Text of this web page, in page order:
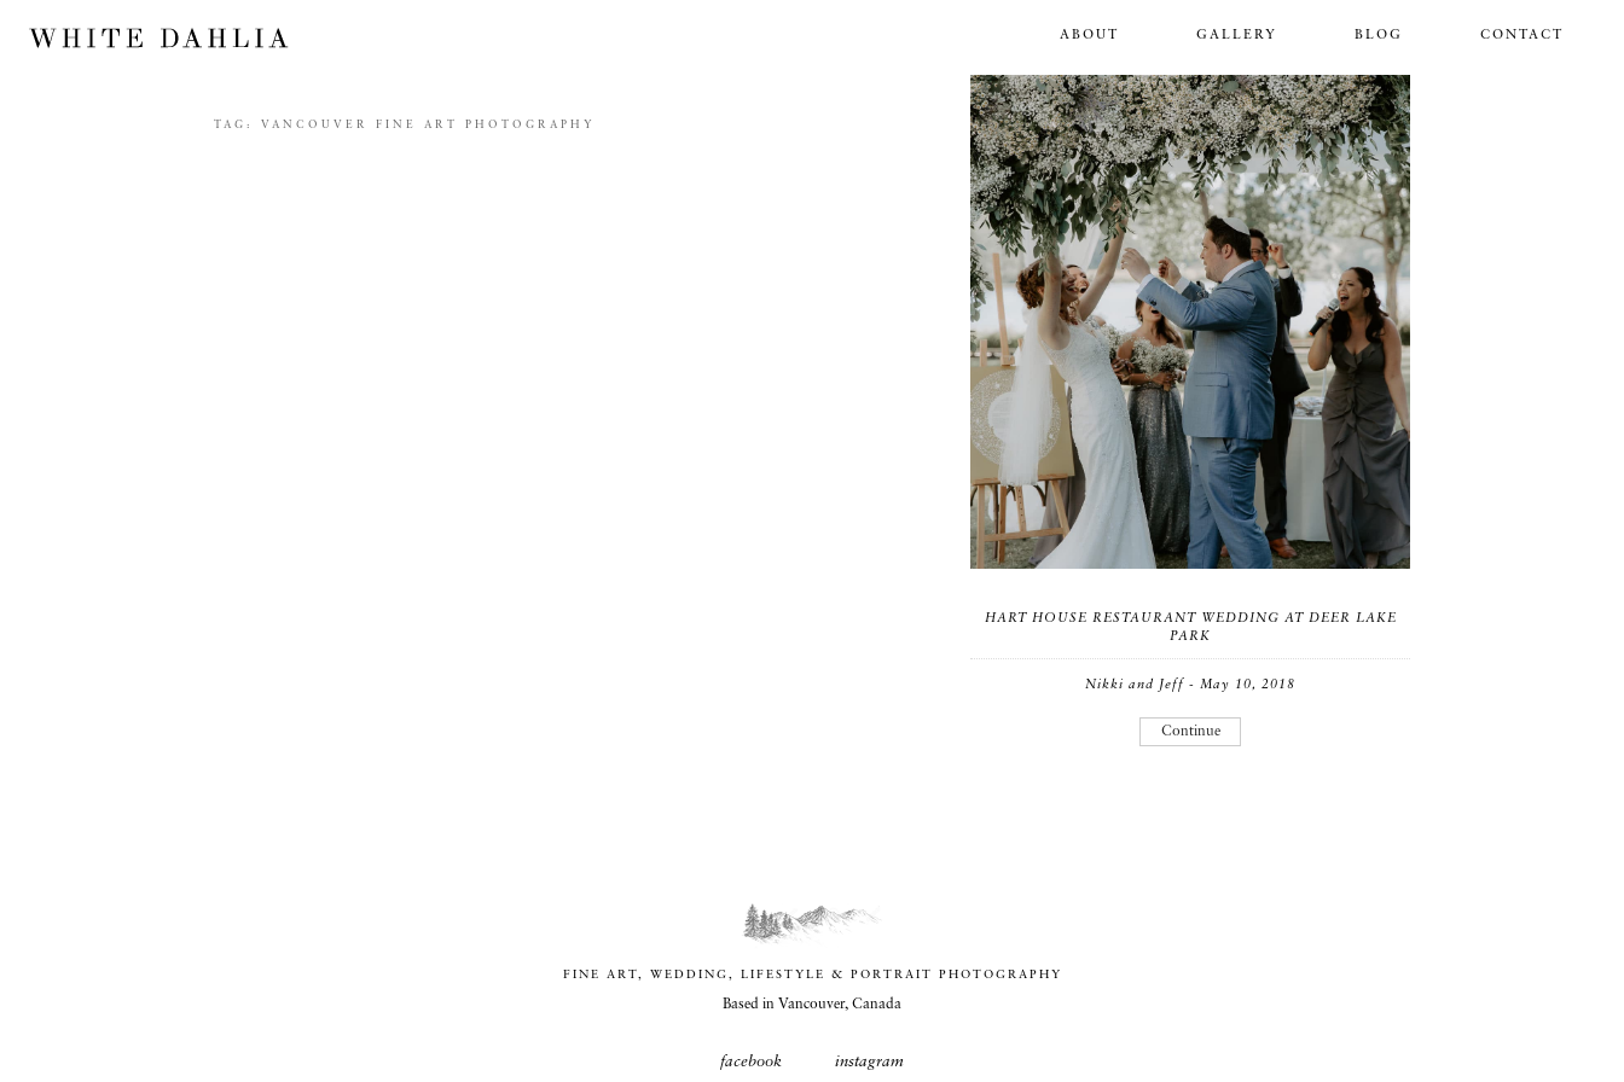
ABOUT GALLERY BLOG CONTACT
TAG: VANCOUVER FINE ART PHOTOGRAPHY
HART HOUSE RESTAURANT WEDDING AT DEER LAKE
PARK
Nikki and Jeff - May 10, 2018
Continue
FINE ART, WEDDING, LIFESTYLE & PORTRAIT PHOTOGRAPHY
Based in Vancouver, Canada
facebook instagram